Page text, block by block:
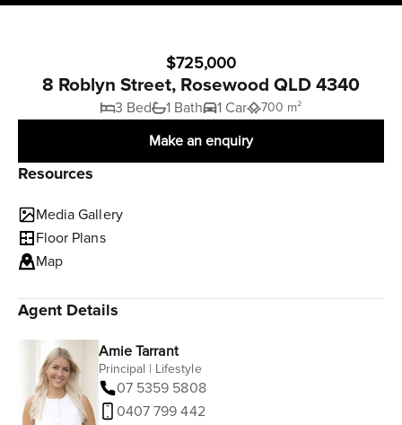
$725,000
8 Roblyn Street, Rosewood QLD 4340
3 Bed 1 Bath 1 Car 700 m²
Make an enquiry
Resources
Media Gallery
Floor Plans
Map
Agent Details
Amie Tarrant
Principal | Lifestyle
07 5359 5808
0407 799 442